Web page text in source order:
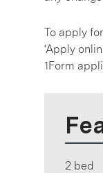
To apply
‘Apply
1Form
2 bed